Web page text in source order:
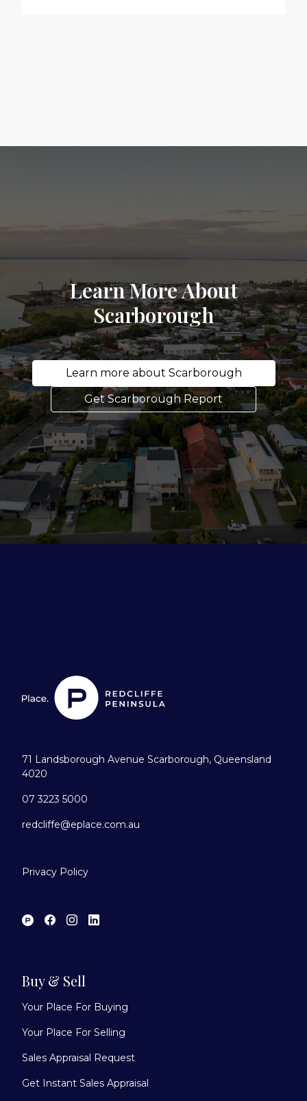
Learn More About
Scarborough
Learn more about Scarborough
Get Scarborough Report
71 Landsborough Avenue Scarborough, Queensland
4020
07 3223 5000
redcliffe@eplace.com.au
Privacy Policy
Buy & Sell
Your Place For Buying
Your Place For Selling
Sales Appraisal Request
Get Instant Sales Appraisal